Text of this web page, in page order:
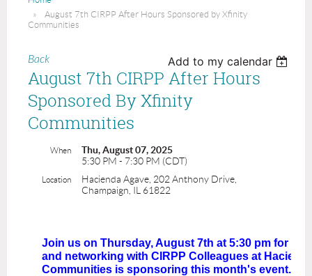
August 7th CIRPP After Hours Sponsored by Xfinity
Communities
Back Add to my calendar
August 7th CIRPP After Hours
Sponsored By Xfinity
Communities
When
Thu, August 07, 2025
5:30 PM - 7:30 PM (CDT)
Location
Hacienda Agave, 202 Anthony Drive,
Champaign, IL 61822
Join us on Thursday, August 7th at 5:30 pm for an
and networking with CIRPP Colleagues at
Communities is sponsoring this month's event.